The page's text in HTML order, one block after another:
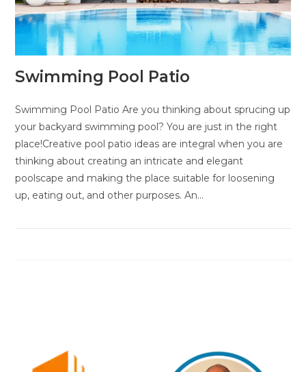
Swimming Pool Patio
Swimming Pool Patio Are you thinking about sprucing up
your backyard swimming pool? You are just in the right
place!Creative pool patio ideas are integral when you are
thinking about creating an intricate and elegant
poolscape and making the place suitable for loosening
up, eating out, and other purposes. An…